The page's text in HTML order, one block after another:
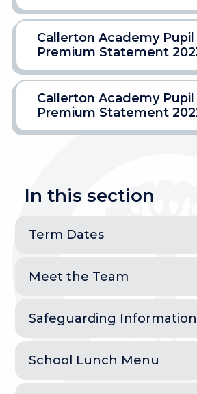
Callerton Academy Pupil
Premium Statement
Callerton Academy Pupil
Premium Statement
In this section
Term Dates
Meet the Team
Safeguarding Information
School Lunch Menu